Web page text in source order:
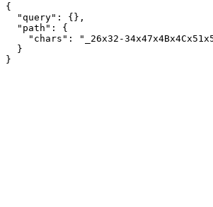
{
  "query": {},
  "path": {
"chars": "_26x32-
  }